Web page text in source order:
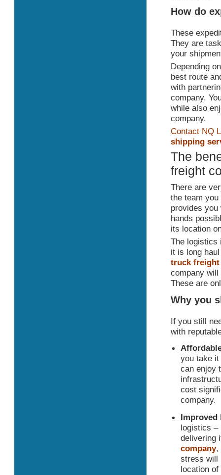
How do
These
They are
your
Depending
best route
with
company.
while also
company.
Contact NQ
shipping
The
freight
There are
the team
provides
hands
its location
The logistics
it is long
truck freight
company
These are
Why you
If you still
with
you take
can enjoy
cost
company.
logistics –
delivering
company,
stress will
location